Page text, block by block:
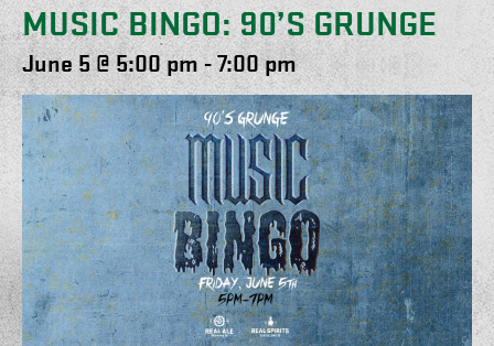
MUSIC BINGO: 90’S GRUNGE
June 5 @ 5:00 pm-7:00 pm